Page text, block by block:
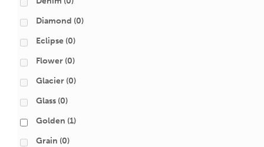
Diamond (0)
Eclipse (0)
Flower (0)
Glacier (0)
Glass (0)
Golden (1)
Grain (0)